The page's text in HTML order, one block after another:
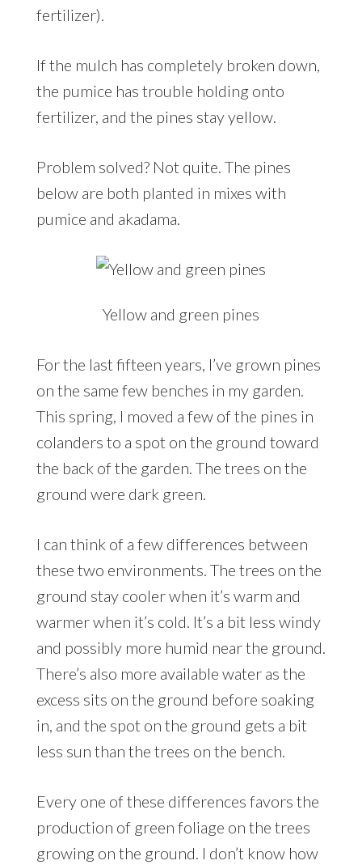
fertilizer).
If the mulch has completely broken down,
the pumice has trouble holding onto
fertilizer, and the pines stay yellow.
Problem solved? Not quite. The pines
below are both planted in mixes with
pumice and akadama.
Yellow and green pines
For the last fifteen years, I’ve grown pines
on the same few benches in my garden.
This spring, I moved a few of the pines in
colanders to a spot on the ground toward
the back of the garden. The trees on the
ground were dark green.
I can think of a few differences between
these two environments. The trees on the
ground stay cooler when it’s warm and
warmer when it’s cold. It’s a bit less windy
and possibly more humid near the ground.
There’s also more available water as the
excess sits on the ground before soaking
in, and the spot on the ground gets a bit
less sun than the trees on the bench.
Every one of these differences favors the
production of green foliage on the trees
growing on the ground. I don’t know how